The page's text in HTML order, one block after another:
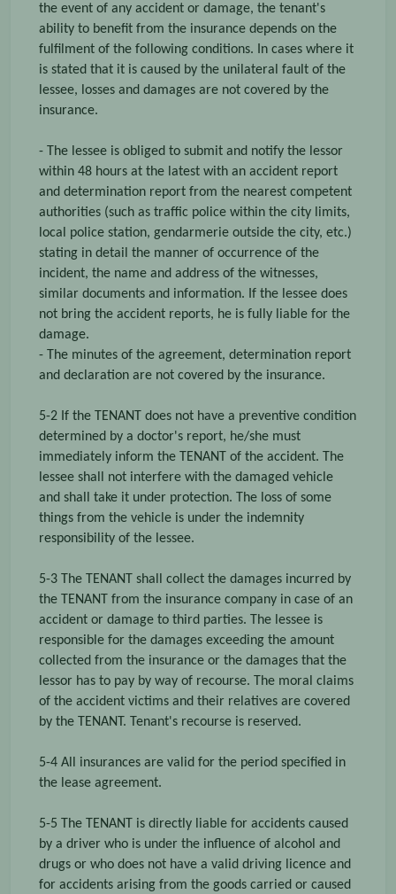
the event of any accident or damage, the tenant's
ability to benefit from the insurance depends on the
fulfilment of the following conditions. In cases where it
is stated that it is caused by the unilateral fault of the
lessee, losses and damages are not covered by the
insurance.
- The lessee is obliged to submit and notify the lessor
within 48 hours at the latest with an accident report
and determination report from the nearest competent
authorities (such as traffic police within the city limits,
local police station, gendarmerie outside the city, etc.)
stating in detail the manner of occurrence of the
incident, the name and address of the witnesses,
similar documents and information. If the lessee does
not bring the accident reports, he is fully liable for the
damage.
- The minutes of the agreement, determination report
and declaration are not covered by the insurance.
5-2 If the TENANT does not have a preventive condition
determined by a doctor's report, he/she must
immediately inform the TENANT of the accident. The
lessee shall not interfere with the damaged vehicle
and shall take it under protection. The loss of some
things from the vehicle is under the indemnity
responsibility of the lessee.
5-3 The TENANT shall collect the damages incurred by
the TENANT from the insurance company in case of an
accident or damage to third parties. The lessee is
responsible for the damages exceeding the amount
collected from the insurance or the damages that the
lessor has to pay by way of recourse. The moral claims
of the accident victims and their relatives are covered
by the TENANT. Tenant's recourse is reserved.
5-4 All insurances are valid for the period specified in
the lease agreement.
5-5 The TENANT is directly liable for accidents caused
by a driver who is under the influence of alcohol and
drugs or who does not have a valid driving licence and
for accidents arising from the goods carried or caused